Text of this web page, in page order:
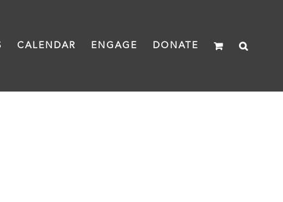
CALENDAR ENGAGE DONATE